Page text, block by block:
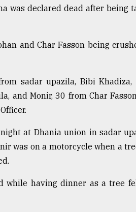
was declared dead after being
and Char Fasson being
sadar upazila, Bibi Khadiza,
and Monir, 30 from Char
at Dhania union in sadar
was on a motorcycle when a
while having dinner as a tree